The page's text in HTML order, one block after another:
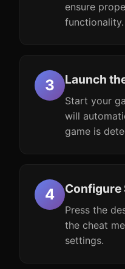
ensure
functionality.
Launch
Start your
will
game is
Configure
Press the
the cheat
settings.